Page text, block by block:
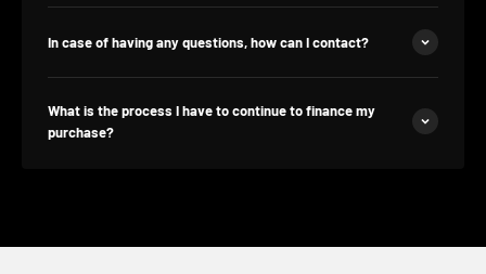
In case of having any questions, how can I contact?
What is the process I have to continue to finance my
purchase?